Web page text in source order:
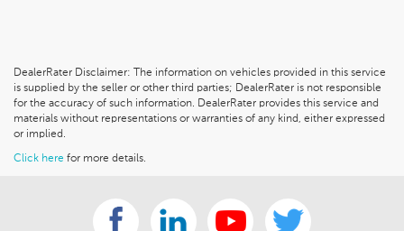
DealerRater Disclaimer: The information on vehicles provided in this service
is supplied by the seller or other third parties; DealerRater is not responsible
for the accuracy of such information. DealerRater provides this service and
materials without representations or warranties of any kind, either expressed
or implied.
Click here for more details.